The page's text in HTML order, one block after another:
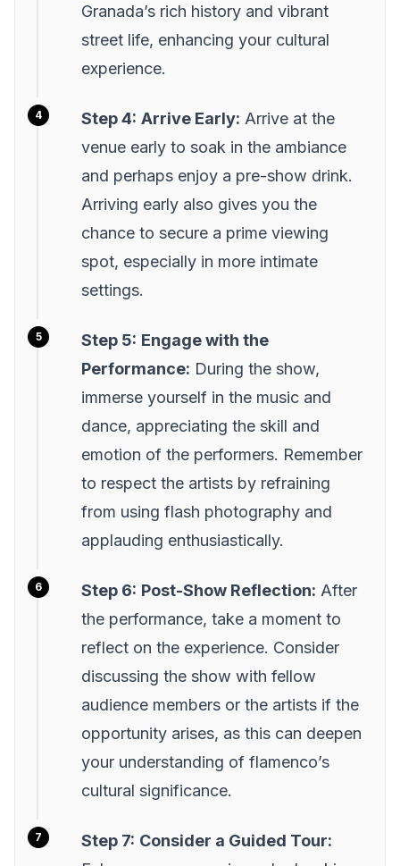
Granada’s rich history and vibrant
street life, enhancing your cultural
experience.
Step 4: Arrive Early: Arrive at the
venue early to soak in the ambiance
and perhaps enjoy a pre-show drink.
Arriving early also gives you the
chance to secure a prime viewing
spot, especially in more intimate
settings.
Step 5: Engage with the
Performance: During the show,
immerse yourself in the music and
dance, appreciating the skill and
emotion of the performers. Remember
to respect the artists by refraining
from using flash photography and
applauding enthusiastically.
Step 6: Post-Show Reflection: After
the performance, take a moment to
reflect on the experience. Consider
discussing the show with fellow
audience members or the artists if the
opportunity arises, as this can deepen
your understanding of flamenco’s
cultural significance.
Step 7: Consider a Guided Tour: